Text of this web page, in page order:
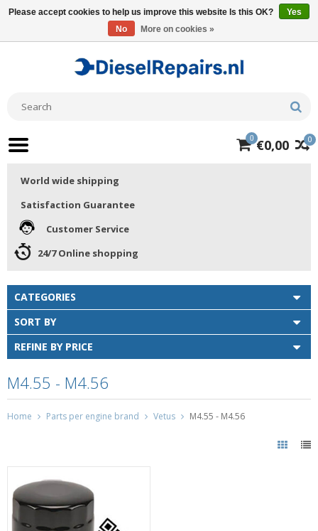
0
0 €0,00
World wide shipping
Satisfaction Guarantee
Customer Service
24/7 Online shopping
CATEGORIES
SORT BY
REFINE BY PRICE
M4.55 - M4.56
Home Parts per engine brand Vetus M4.55 - M4.56
Please accept cookies to help us improve this website Is this OK?
Yes
No
More on cookies »